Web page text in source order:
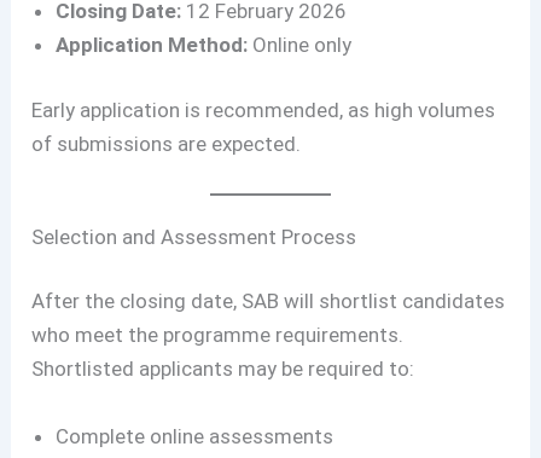
Closing Date: 12 February 2026
Application Method: Online only
Early application is recommended, as high volumes
of submissions are expected.
Selection and Assessment Process
After the closing date, SAB will shortlist candidates
who meet the programme requirements.
Shortlisted applicants may be required to:
Complete online assessments